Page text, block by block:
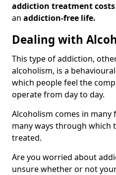
addiction treatment costs
an addiction-free life.
Dealing with
This type of addiction,
alcoholism, is a
which people feel the
operate from day to day.
Alcoholism comes in
many ways through which
treated.
Are you worried about
unsure whether or not